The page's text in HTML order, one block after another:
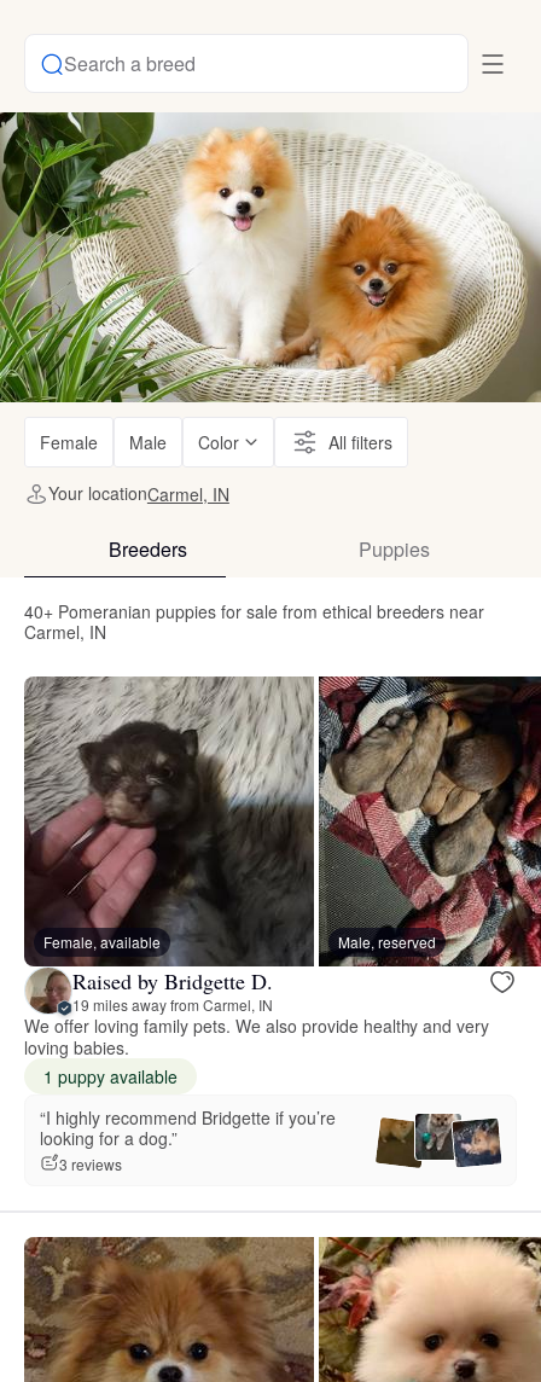
Search a breed
Female Male Color All filters
Your locationCarmel, IN
Breeders Puppies
40+ Pomeranian puppies for sale from ethical breeders near
Carmel, IN
Female, available Male, reserved
Raised by Bridgette D.
19 miles away from Carmel, IN
We offer loving family pets. We also provide healthy and very
loving babies.
1 puppy available
“I highly recommend Bridgette if you’re
looking for a dog.”
3 reviews